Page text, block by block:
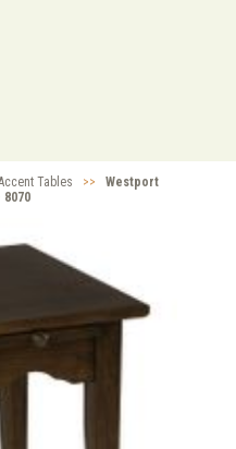
Tables >>
Westport